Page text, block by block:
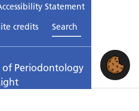
Statement
credits
Search
of Periodontology